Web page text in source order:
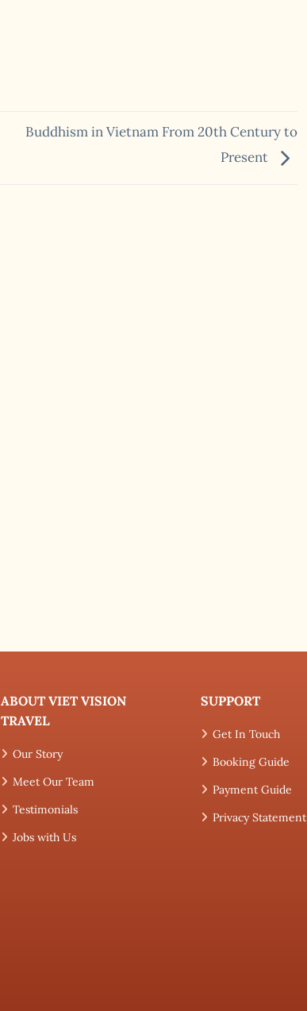
Buddhism in Vietnam From 20th Century to
Present
ABOUT VIET VISION
TRAVEL
Our Story
Meet Our Team
Testimonials
Jobs with Us
SUPPORT
Get In Touch
Booking Guide
Payment Guide
Privacy Statement